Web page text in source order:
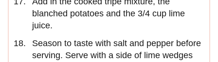
blanched potatoes and the 3/4 cup lime
juice.
Season to taste with salt and pepper before
serving. Serve with a side of lime wedges